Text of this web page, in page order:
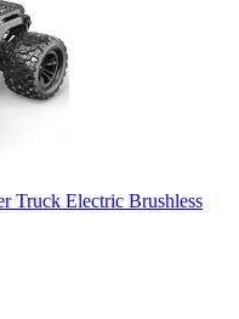
Truck Electric Brushless